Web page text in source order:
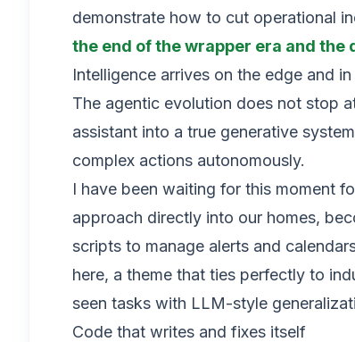
demonstrate how to cut operational
the end of the wrapper era and
Intelligence arrives on the edge and
The agentic evolution does not stop
assistant into a true generative
complex actions autonomously.
I have been waiting for this moment
approach directly into our homes,
scripts to manage alerts and
here, a theme that ties perfectly to
seen tasks with LLM-style
Code that writes and fixes itself